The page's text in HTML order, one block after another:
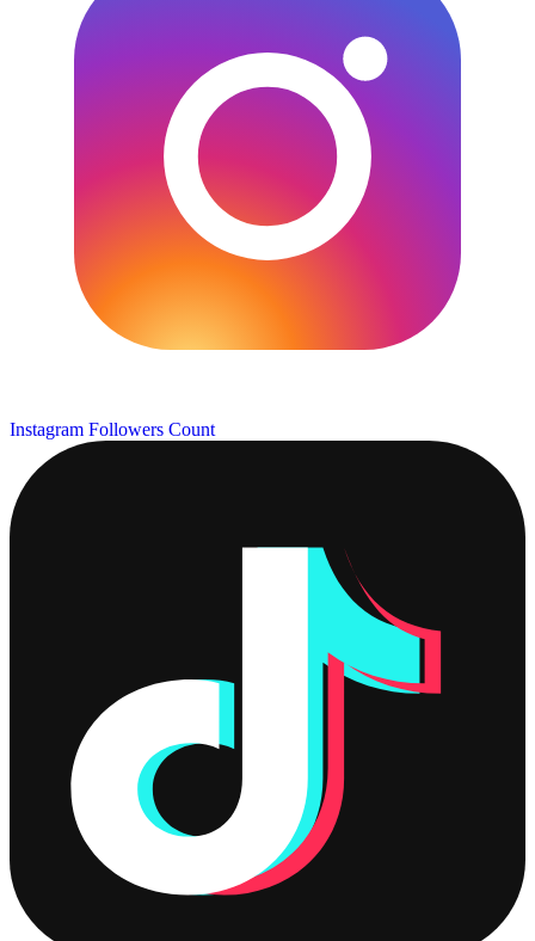
Instagram Followers Count